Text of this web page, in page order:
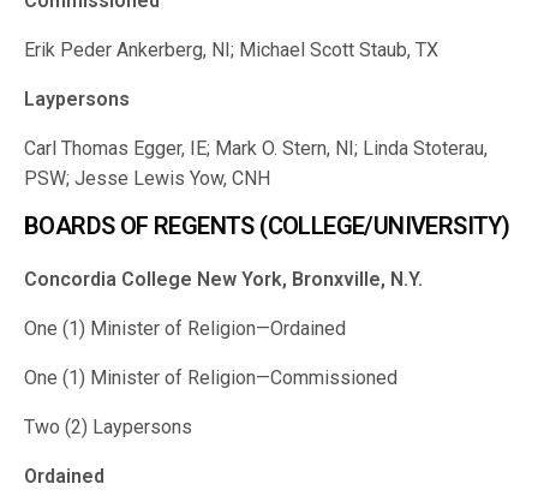
Erik Peder Ankerberg, NI; Michael Scott Staub, TX
Laypersons
Carl Thomas Egger, IE; Mark O. Stern, NI; Linda Stoterau,
PSW; Jesse Lewis Yow, CNH
BOARDS OF REGENTS (COLLEGE/UNIVERSITY)
Concordia College New York, Bronxville, N.Y.
One (1) Minister of Religion—Ordained
One (1) Minister of Religion—Commissioned
Two (2) Laypersons
Ordained